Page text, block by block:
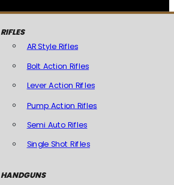
RIFLES
AR Style Rifles
Bolt Action Rifles
Lever Action Rifles
Pump Action Rifles
Semi Auto Rifles
Single Shot Rifles
HANDGUNS